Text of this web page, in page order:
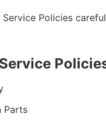
Policies
Parts